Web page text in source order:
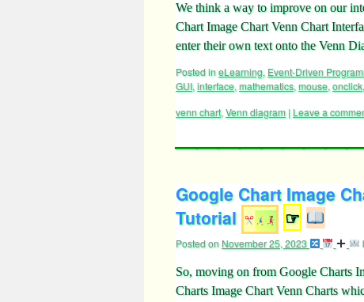
We think a way to improve on our
Chart Image Chart Venn Chart
enter their own text onto the Venn
Posted ineLearning, Event-Driven
GUI, interface, mathematics, mouse, onclick,
venn chart, Venn diagram | Leave a
Google Chart Image
Tutorial
☞
Posted onNovember 25, 2023
So, moving on from Google Charts
Charts Image Chart Venn Charts